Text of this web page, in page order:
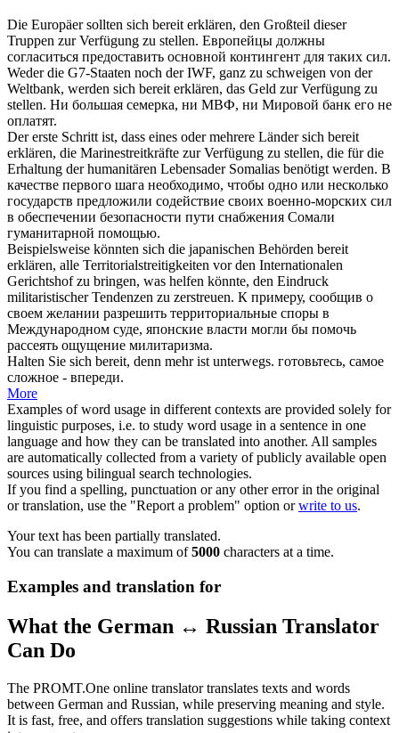
Die Europäer sollten sich bereit erklären, den Großteil dieser
Truppen zur Verfügung zu stellen. Европейцы должны
согласиться предоставить основной контингент для таких сил.
Weder die G7-Staaten noch der IWF, ganz zu schweigen von der
Weltbank, werden sich bereit erklären, das Geld zur Verfügung zu
stellen. Ни большая семерка, ни МВФ, ни Мировой банк его не
оплатят.
Der erste Schritt ist, dass eines oder mehrere Ländersich bereit
erklären, die Marinestreitkräfte zur Verfügung zu stellen, die für die
Erhaltung der humanitären Lebensader Somalias benötigt werden. В
качестве первого шага необходимо, чтобы одно или несколько
государств предложили содействие своих военно-морских сил
в обеспечении безопасности пути снабжения Сомали
гуманитарной помощью.
Beispielsweise könnten sich die japanischen Behörden bereit
erklären, alle Territorialstreitigkeiten vor den Internationalen
Gerichtshof zu bringen, was helfen könnte, den Eindruck
militaristischer Tendenzen zu zerstreuen. К примеру, сообщив о
своем желании разрешить территориальные споры в
Международном суде, японские власти могли бы помочь
рассеять ощущение милитаризма.
Halten Sie sich bereit, denn mehr ist unterwegs. готовьтесь, самое
сложное - впереди.
More
Examples of word usage in different contexts are provided solely for
linguistic purposes, i.e. to study word usage in a sentence in one
language and how they can be translated into another. All samples
are automatically collected from a variety of publicly available open
sources using bilingual search technologies.
If you find a spelling, punctuation or any other error in the original
or translation, use the "Report a problem" option orwrite to us.
Your text has been partially translated.
You can translate a maximum of5000 characters at a time.
Examples and translation for
What the German ↔ Russian Translator
Can Do
The PROMT.One online translator translates texts and words
between German and Russian, while preserving meaning and style.
It is fast, free, and offers translation suggestions while taking context